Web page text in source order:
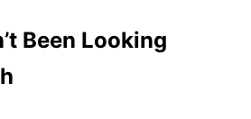
Been Looking